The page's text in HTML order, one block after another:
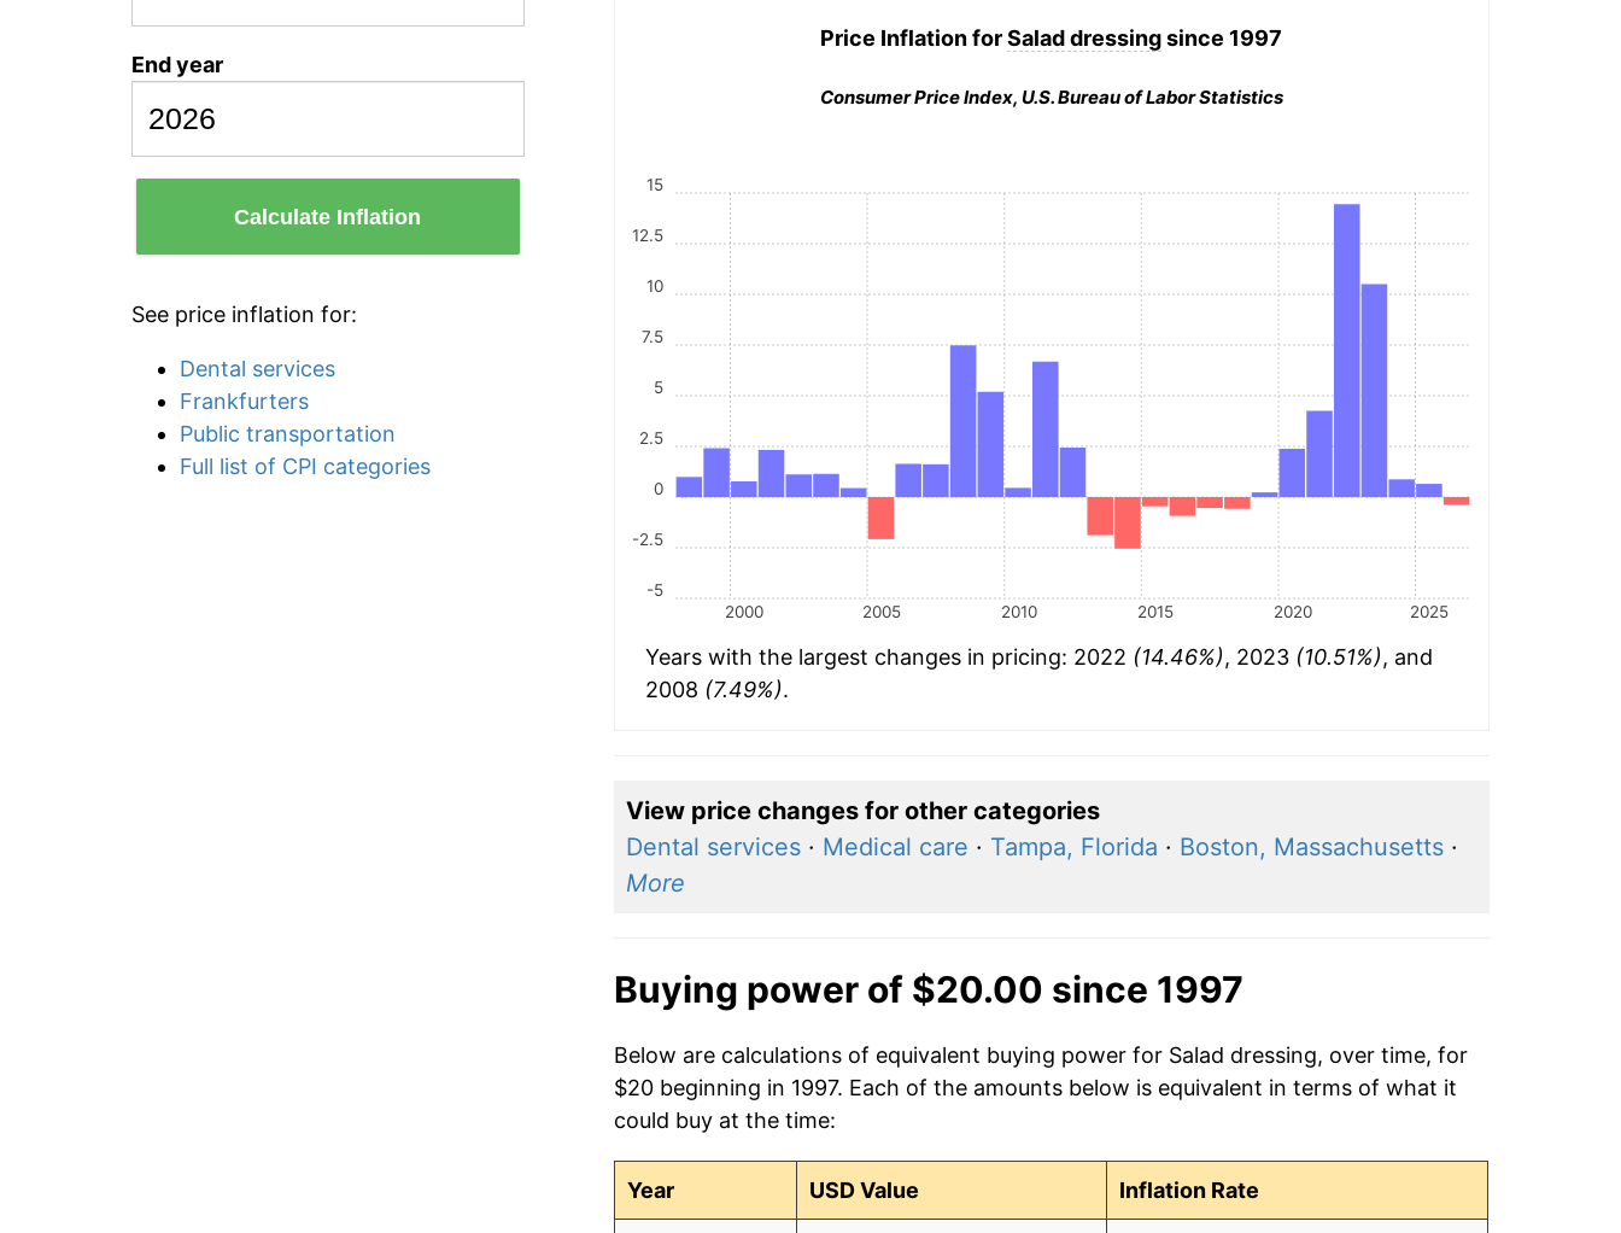
End year
Calculate Inflation
See price inflation for:
Dental services
Frankfurters
Public transportation
Full list of CPI categories
Price Inflation forSalad dressingsince 1997
Consumer Price Index, U.S. Bureau of Labor Statistics
2000 2005 2010 2015 2020 2025
-5
-2.5
0
2.5
5
7.5
10
12.5
15
Years with the largest changes in pricing: 2022 (14.46%), 2023 (10.51%), and
2008 (7.49%).
View price changes for other categories
Dental services· Medical care · Tampa, Florida · Boston, Massachusetts·
More
Buying power of $20.00 since 1997
Below are calculations of equivalent buying power for Salad dressing, over time, for
$20 beginning in 1997. Each of the amounts below is equivalent in terms of what it
could buy at the time:
Year USD Value Inflation Rate